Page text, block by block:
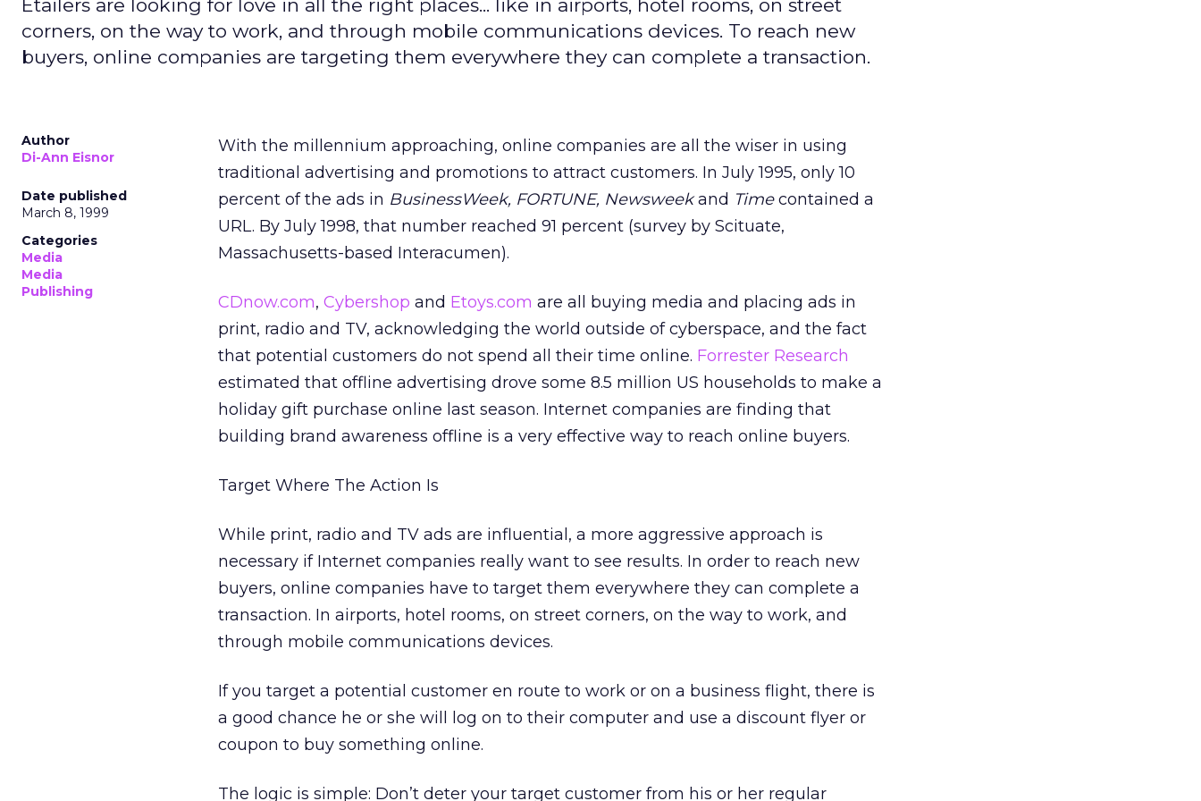
Etailers are looking for love in all the right places... like in airports, hotel rooms, on street
corners, on the way to work, and through mobile communications devices. To reach new
buyers, online companies are targeting them everywhere they can complete a transaction.
Author
Di-Ann Eisnor
Date published
March 8, 1999
Categories
Media
Media
Publishing
With the millennium approaching, online companies are all the wiser in using
traditional advertising and promotions to attract customers. In July 1995, only 10
percent of the ads in BusinessWeek, FORTUNE, Newsweekand Timecontained a
URL. By July 1998, that number reached 91 percent (survey by Scituate,
Massachusetts-based Interacumen).
CDnow.com, Cybershop and Etoys.com are all buying media and placing ads in
print, radio and TV, acknowledging the world outside of cyberspace, and the fact
that potential customers do not spend all their time online. Forrester Research
estimated that offline advertising drove some 8.5 million US households to make a
holiday gift purchase online last season. Internet companies are finding that
building brand awareness offline is a very effective way to reach online buyers.
Target Where The Action Is
While print, radio and TV ads are influential, a more aggressive approach is
necessary if Internet companies really want to see results. In order to reach new
buyers, online companies have to target them everywhere they can complete a
transaction. In airports, hotel rooms, on street corners, on the way to work, and
through mobile communications devices.
If you target a potential customer en route to work or on a business flight, there is
a good chance he or she will log on to their computer and use a discount flyer or
coupon to buy something online.
The logic is simple: Don’t deter your target customer from his or her regular